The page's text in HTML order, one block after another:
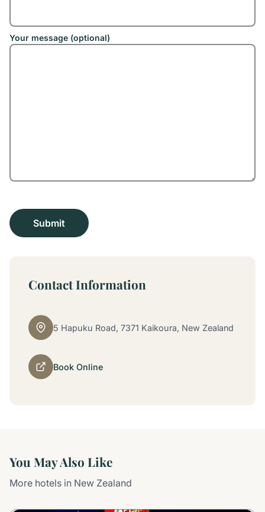
Your message (optional)
Contact Information
5 Hapuku Road, 7371 Kaikoura, New Zealand
Book Online
You May Also Like
More hotels in New Zealand